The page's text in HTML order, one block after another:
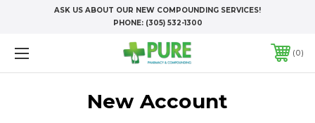
ASK US ABOUT OUR NEW COMPOUNDING SERVICES!
PHONE: (305) 532-1300
0
New Account